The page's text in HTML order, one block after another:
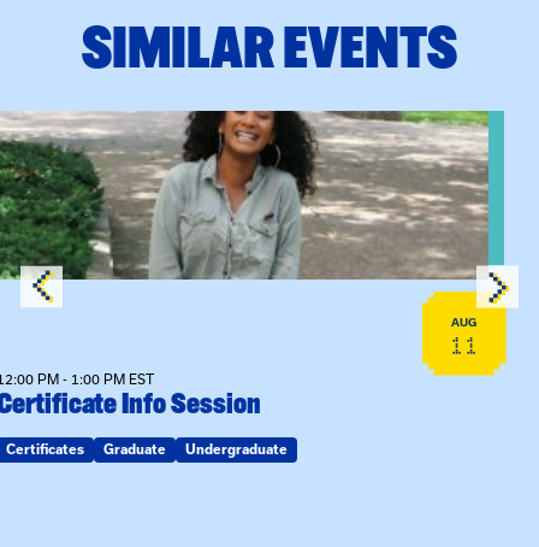
SIMILAR EVENTS
event: Certificate Info Session
AUG
11
PM - 1:00 PM EST
Info Session
Certificates Graduate Undergraduate